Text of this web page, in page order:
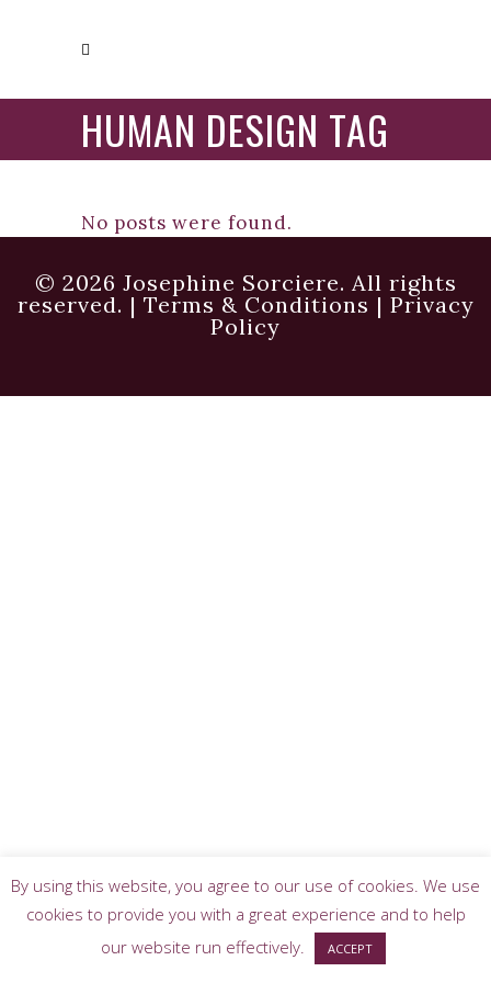
HUMAN DESIGN TAG
No posts were found.
© 2026 Josephine Sorciere. All rights
reserved. | Terms & Conditions | Privacy
Policy
By using this website, you agree to our use of cookies. We use
cookies to provide you with a great experience and to help
our website run effectively.
ACCEPT